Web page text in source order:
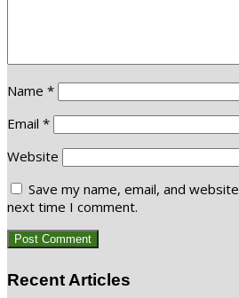
Name *
Email *
Website
Save my name, email, and
next time I comment.
Recent Articles